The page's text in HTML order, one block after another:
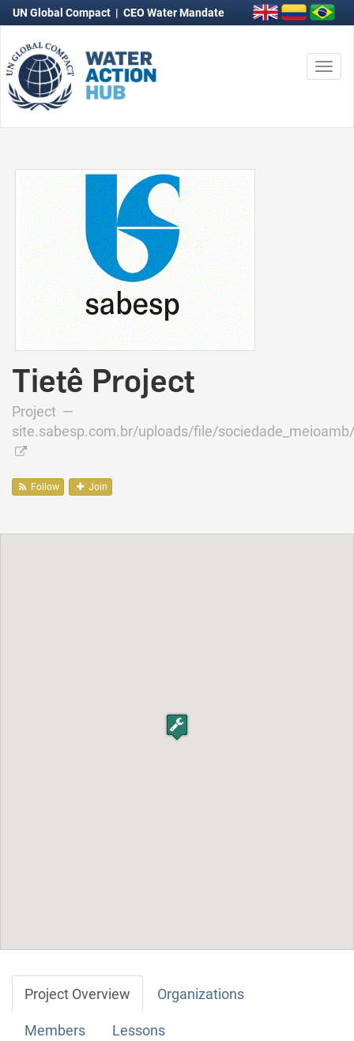
UN Global Compact | CEO Water Mandate
Tietê Project
Project —
site.sabesp.com.br/uploads/file/sociedade_meioamb/
Follow Join
Project Overview Organizations
Members Lessons